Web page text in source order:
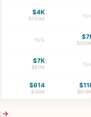
$4K
$150M N/
N/A
$7K
$81M N/
$614
$35M
→